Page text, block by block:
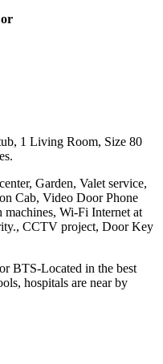
1 Living Room, Size 80
Garden, Valet service,
Cab, Video Door Phone
machines, Wi-Fi Internet at
CCTV project, Door Key
BTS-Located in the best
hospitals are near by